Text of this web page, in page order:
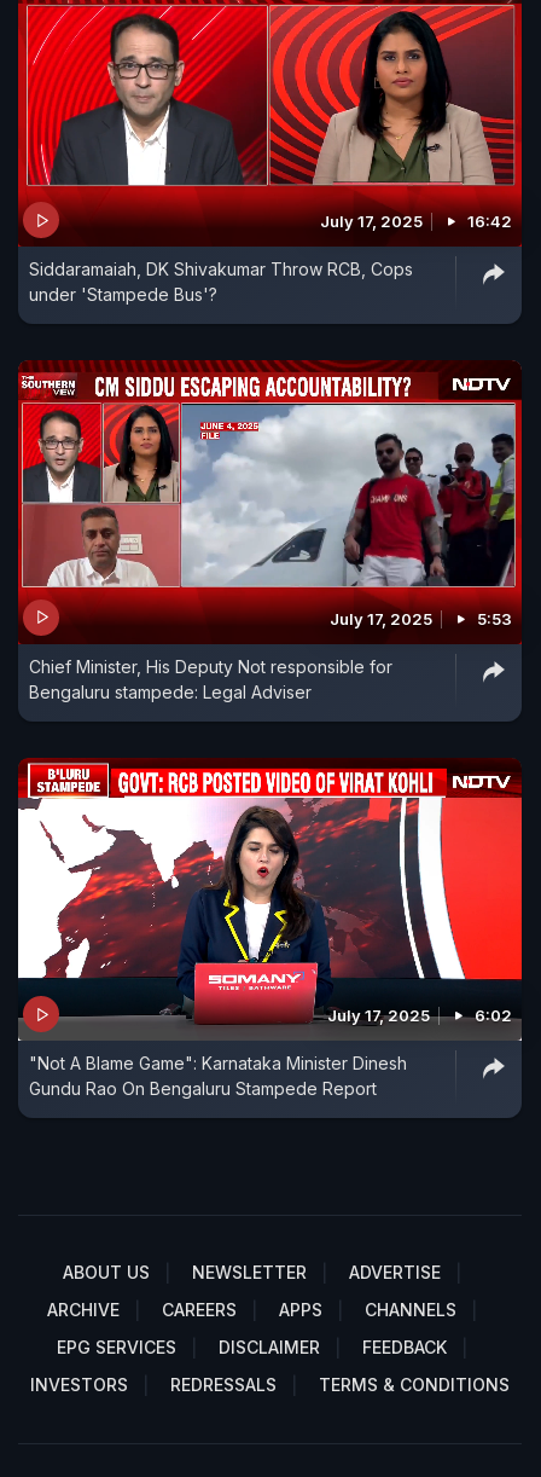
July 17, 2025 16:42
Siddaramaiah, DK Shivakumar Throw RCB, Cops
under 'Stampede Bus'?
July 17, 2025 5:53
Chief Minister, His Deputy Not responsible for
Bengaluru stampede: Legal Adviser
July 17, 2025 6:02
"Not A Blame Game": Karnataka Minister Dinesh
Gundu Rao On Bengaluru Stampede Report
ABOUT US NEWSLETTER
ADVERTISE
ARCHIVE
CAREERS APPS
CHANNELS
EPG SERVICES
DISCLAIMER
FEEDBACK
INVESTORS
REDRESSALS TERMS & CONDITIONS